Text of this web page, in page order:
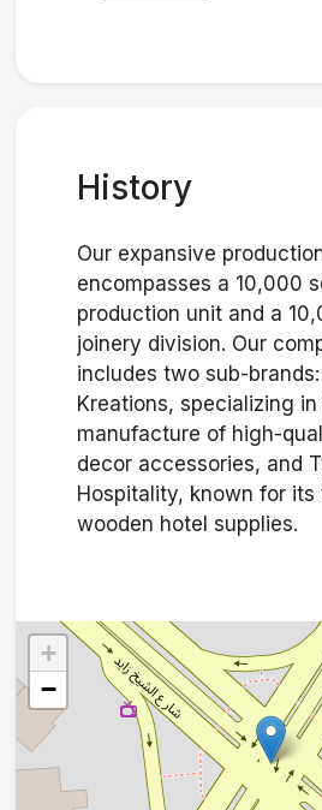
History
Our expansive
encompasses a 10,000
production unit and a
joinery division. Our
includes two sub-
Kreations, specializing in
manufacture of high-
decor accessories, and
Hospitality, known for
wooden hotel supplies.
+
−